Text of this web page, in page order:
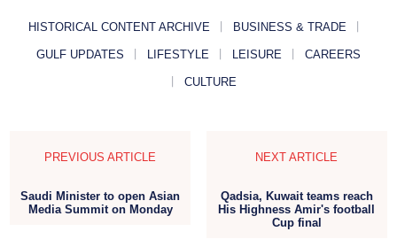
HISTORICAL CONTENT ARCHIVE BUSINESS & TRADE
GULF UPDATES LIFESTYLE LEISURE CAREERS
CULTURE
PREVIOUS ARTICLE
Saudi Minister to open Asian
Media Summit on Monday
NEXT ARTICLE
Qadsia, Kuwait teams reach
His Highness Amir's football
Cup final